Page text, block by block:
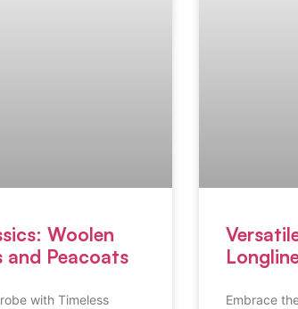
Woolen
and Peacoats
with Timeless
Embrace